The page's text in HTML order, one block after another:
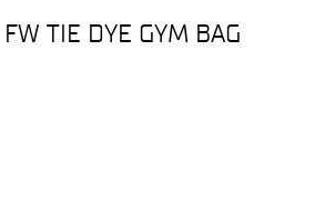
TIE DYE GYM BAG